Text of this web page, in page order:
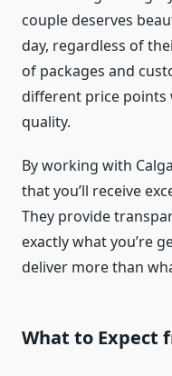
couple deserves
day, regardless of
of packages and
different price
quality.
By working with
that you’ll receive
They provide
exactly what you’re
deliver more than
What to Expect